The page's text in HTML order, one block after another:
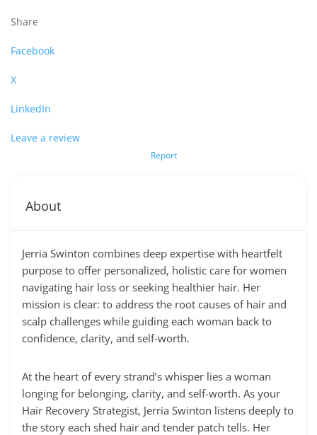
Share
Facebook
X
LinkedIn
Leave a review
Report
About
Jerria Swinton combines deep expertise with heartfelt
purpose to offer personalized, holistic care for women
navigating hair loss or seeking healthier hair. Her
mission is clear: to address the root causes of hair and
scalp challenges while guiding each woman back to
confidence, clarity, and self-worth.
At the heart of every strand’s whisper lies a woman
longing for belonging, clarity, and self-worth. As your
Hair Recovery Strategist, Jerria Swinton listens deeply to
the story each shed hair and tender patch tells. Her